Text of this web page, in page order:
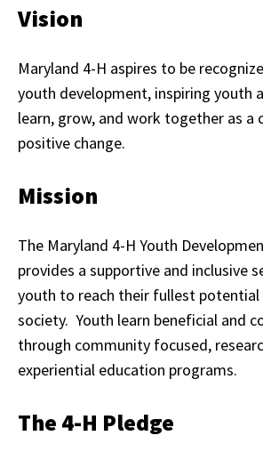
Vision
Maryland 4-H aspires to be
youth development, inspiring youth
learn, grow, and work together as a
positive change.
Mission
The Maryland 4-H Youth
provides a supportive and inclusive
youth to reach their fullest potential
society. Youth learn beneficial and
through community focused,
experiential education programs.
The 4-H Pledge